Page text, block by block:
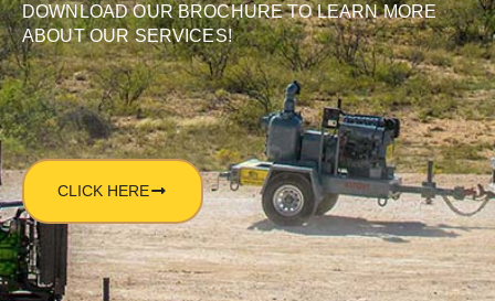
DOWNLOAD OUR BROCHURE TO LEARN MORE
ABOUT OUR SERVICES!
CLICK HERE